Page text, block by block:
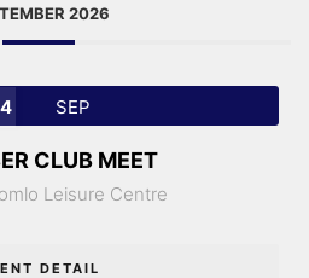
2026
SEP
CLUB MEET
Leisure Centre
DETAIL